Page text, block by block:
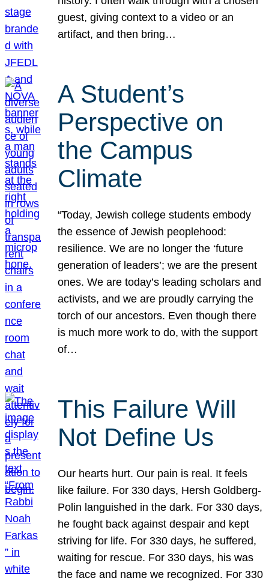
guest, giving context to a video or an
artifact, and then bring…
A Student’s
Perspective on
the Campus
Climate
“Today, Jewish college students embody
the essence of Jewish peoplehood:
resilience. We are no longer the ‘future
generation of leaders’; we are the present
ones. We are today’s leading scholars and
activists, and we are proudly carrying the
torch of our ancestors. Even though there
is much more work to do, with the support
of…
This Failure Will
Not Define Us
Our hearts hurt. Our pain is real. It feels
like failure. For 330 days, Hersh Goldberg-
Polin languished in the dark. For 330 days,
he fought back against despair and kept
striving for life. For 330 days, he suffered,
waiting for rescue. For 330 days, his was
the face and name we recognized. For 330